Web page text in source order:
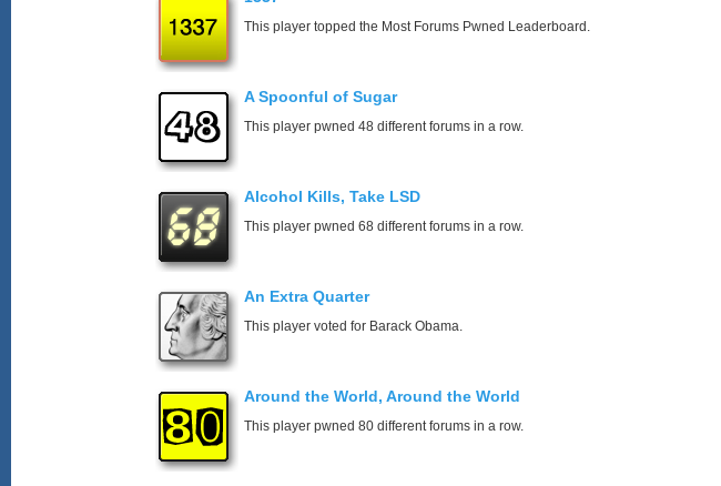
This player topped the Most Forums Pwned Leaderboard.
A Spoonful of Sugar
This player pwned 48 different forums in a row.
Alcohol Kills, Take LSD
This player pwned 68 different forums in a row.
An Extra Quarter
This player voted for Barack Obama.
Around the World, Around the World
This player pwned 80 different forums in a row.